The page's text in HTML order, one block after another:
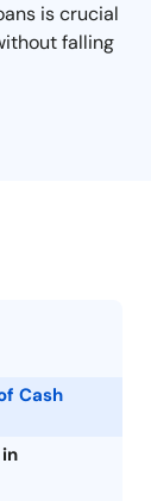
is crucial
falling
Cash